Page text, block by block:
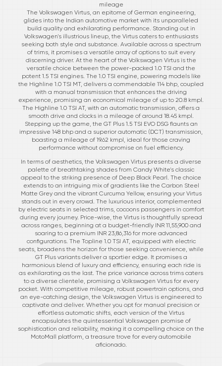
mileage
The Volkswagen Virtus, an epitome of German engineering,
glides into the Indian automotive market with its unparalleled
build quality and exhilarating performance. Standing out in
Volkswagen's illustrious lineup, the Virtus caters to enthusiasts
seeking both style and substance. Available across a spectrum
of trims, it promises a versatile array of options to suit every
discerning driver. At the heart of the Volkswagen Virtus is the
versatile choice between the power-packed 1.0 TSI and the
potent 1.5 TSI engines. The 1.0 TSI engine, powering models like
the Highline 1.0 TSI MT, delivers a commendable 114 bhp, coupled
with a manual transmission that enhances the driving
experience, promising an economical mileage of up to 20.8 kmpl.
The Highline 1.0 TSI AT, with an automatic transmission, offers a
smooth drive and clocks in a mileage of around 18.45 kmpl.
Stepping up the game, the GT Plus 1.5 TSI EVO DSG flaunts an
impressive 148 bhp and a superior automatic (DCT) transmission,
boasting a mileage of 19.62 kmpl, ideal for those craving
performance without compromise on fuel efficiency.
In terms of aesthetics, the Volkswagen Virtus presents a diverse
palette of breathtaking shades from Candy White's classic
appeal to the striking presence of Deep Black Pearl. The choice
extends to an intriguing mix of gradients like the Carbon Steel
Matte Grey and the vibrant Curcuma Yellow, ensuring your Virtus
stands out in every crowd. The luxurious interior, complemented
by electric seats in selected trims, cocoons passengers in comfort
during every journey. Price-wise, the Virtus is thoughtfully spread
across ranges, beginning at a budget-friendly INR 11,55,900 and
soaring to a premium INR 23,86,316 for more advanced
configurations. The Topline 1.0 TSI AT, equipped with electric
seats, broadens the horizon for those seeking convenience, while
GT Plus variants deliver a sportier edge. It promises a
harmonious blend of luxury and efficiency, ensuring each ride is
as exhilarating as the last. The price variance across trims caters
to a diverse clientele, promising a Volkswagen Virtus for every
pocket. With competitive mileage, robust powertrain options, and
an eye-catching design, the Volkswagen Virtus is engineered to
captivate and deliver. Whether you opt for manual precision or
effortless automatic shifts, each version of the Virtus
encapsulates the quintessential Volkswagen promise of
sophistication and reliability, making it a compelling choice on the
MotoMall platform, a treasure trove for every automobile
aficionado.